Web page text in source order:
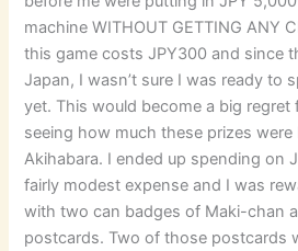
machine WITHOUT GETTING ANY
this game costs JPY300 and since
Japan, I wasn’t sure I was ready to
yet. This would become a big regret
seeing how much these prizes were
Akihabara. I ended up spending on
fairly modest expense and I was
with two can badges of Maki-chan
postcards. Two of those postcards